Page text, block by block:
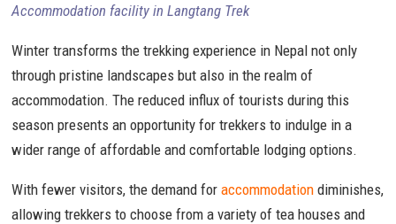
Accommodation facility in Langtang Trek
Winter transforms the trekking experience in Nepal not only
through pristine landscapes but also in the realm of
accommodation. The reduced influx of tourists during this
season presents an opportunity for trekkers to indulge in a
wider range of affordable and comfortable lodging options.
With fewer visitors, the demand for accommodationdiminishes,
allowing trekkers to choose from a variety of tea houses and